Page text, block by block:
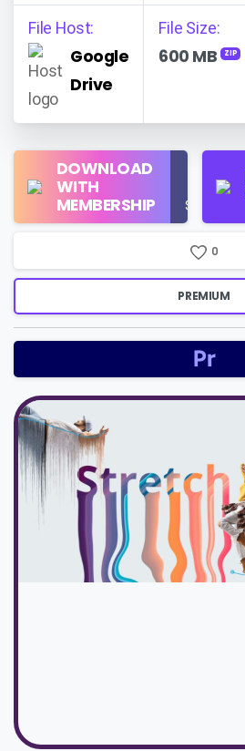
File Host:
Google
Drive
File Size:
600 MB ZIP
DOWNLOAD
WITH
MEMBERSHIP
Use
$16/Month
0
PREMIUM